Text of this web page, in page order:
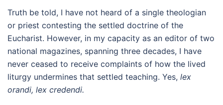
Truth be told, I have not heard of a single theologian
or priest contesting the settled doctrine of the
Eucharist. However, in my capacity as an editor of two
national magazines, spanning three decades, I have
never ceased to receive complaints of how the lived
liturgy undermines that settled teaching. Yes, lex
orandi, lex credendi.